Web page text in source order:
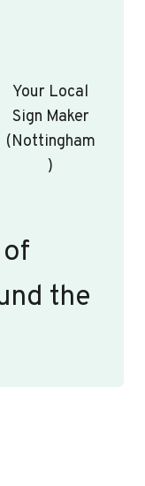
Your Local
Sign Maker
(Nottingham
)
the